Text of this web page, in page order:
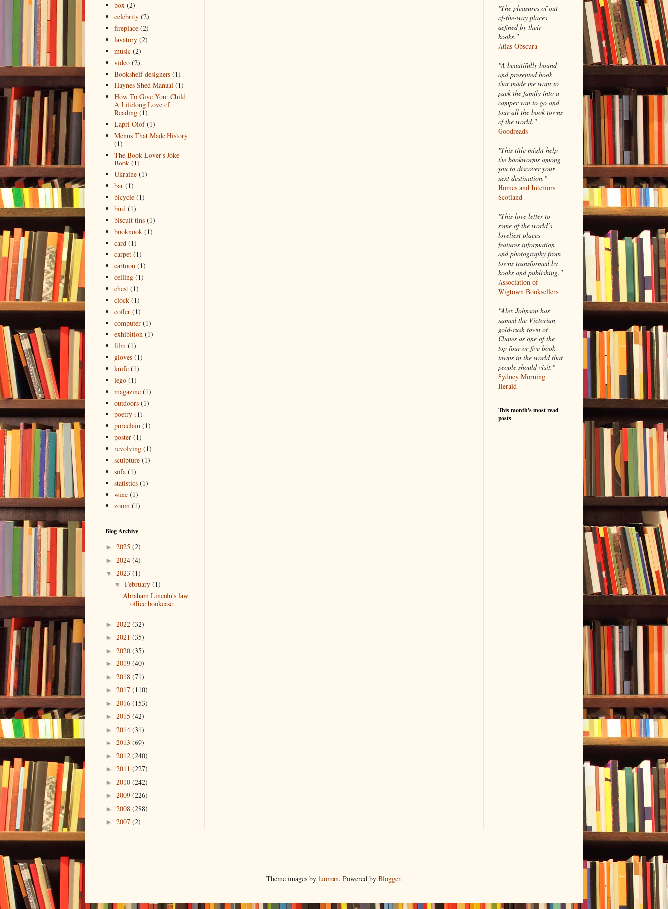
box (2)
celebrity (2)
fireplace (2)
lavatory (2)
music (2)
video (2)
Bookshelf designers (1)
Haynes Shed Manual (1)
How To Give Your Child
A Lifelong Love of
Reading (1)
Lapri Olof (1)
Menus That Made History
(1)
The Book Lover's Joke
Book (1)
Ukraine (1)
bar (1)
bicycle (1)
bird (1)
biscuit tins (1)
booknook (1)
card (1)
carpet (1)
cartoon (1)
ceiling (1)
chest (1)
clock (1)
coffer (1)
computer (1)
exhibition (1)
film (1)
gloves (1)
knife (1)
lego (1)
magazine (1)
outdoors (1)
poetry (1)
porcelain (1)
poster (1)
revolving (1)
sculpture (1)
sofa (1)
statistics (1)
wine (1)
zoom (1)
Blog Archive
► 2025 (2)
► 2024 (4)
▼ 2023 (1)
▼ February (1)
Abraham Lincoln's law
office bookcase
► 2022 (32)
► 2021 (35)
► 2020 (35)
► 2019 (40)
► 2018 (71)
► 2017 (110)
► 2016 (153)
► 2015 (42)
► 2014 (31)
► 2013 (69)
► 2012 (240)
► 2011 (227)
► 2010 (242)
► 2009 (226)
► 2008 (288)
► 2007 (2)
"The pleasures of out-
of-the-way places
defined by their
books."
Atlas Obscura
"A beautifully bound
and presented book
that made me want to
pack the family into a
camper van to go and
tour all the book towns
of the world."
Goodreads
"This title might help
the bookworms among
you to discover your
next destination."
Homes and Interiors
Scotland
"This love letter to
some of the world’s
loveliest places
features information
and photography from
towns transformed by
books and publishing."
Association of
Wigtown Booksellers
"Alex Johnson has
named the Victorian
gold-rush town of
Clunes as one of the
top four or five book
towns in the world that
people should visit."
Sydney Morning
Herald
This month's most read
posts
Theme images by luoman. Powered by Blogger.